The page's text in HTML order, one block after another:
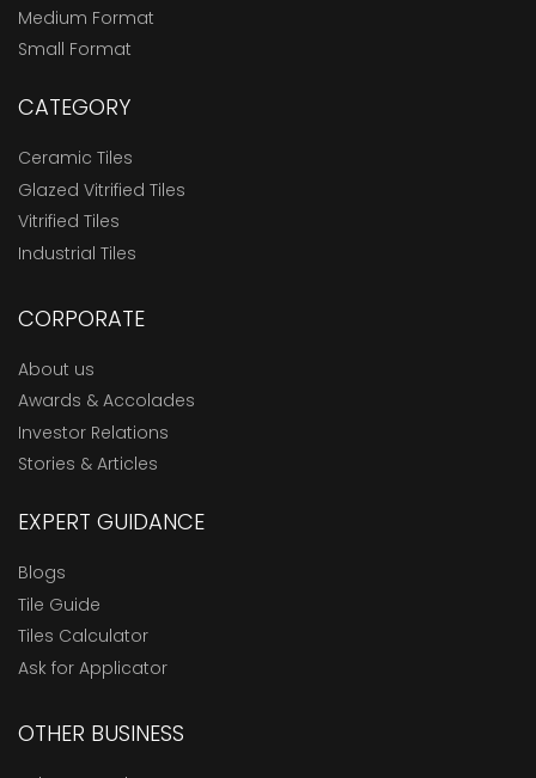
Medium Format
Small Format
CATEGORY
Ceramic Tiles
Glazed Vitrified Tiles
Vitrified Tiles
Industrial Tiles
CORPORATE
About us
Awards & Accolades
Investor Relations
Stories & Articles
EXPERT GUIDANCE
Blogs
Tile Guide
Tiles Calculator
Ask for Applicator
OTHER BUSINESS